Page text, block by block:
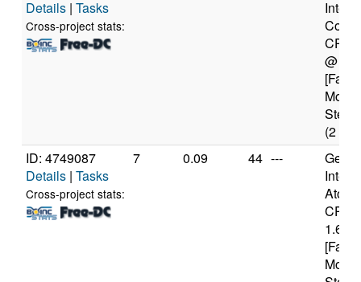
Details | Tasks
Cross-project stats:
CPU
@
(2
ID: 4749087
Details | Tasks
Cross-project stats:
7 0.09 44 ---
CPU